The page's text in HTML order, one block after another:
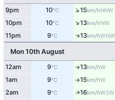
9pm 10°C ↑15km/hNNW
10pm 10°C ↑13km/hNW
11pm 9°C ↑13km/hWNW
Mon 10th August
12am 9°C ↑13km/hW
1am 9°C ↑15km/hW
2am 9°C ↑16km/hWSW